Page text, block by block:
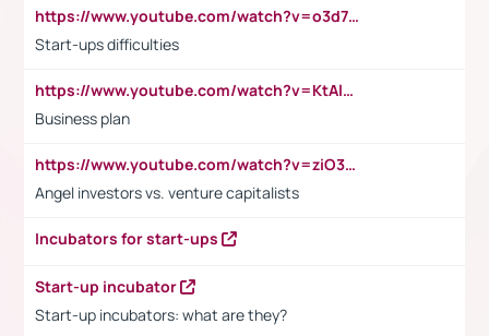
https://www.youtube.com/watch?v=o3d7eUNmOps
Start-ups difficulties
https://www.youtube.com/watch?v=KtAlRoIZ5Ns
Business plan
https://www.youtube.com/watch?v=ziO3L124M2I
Angel investors vs. venture capitalists
Incubators for start-ups
Start-up incubator
Start-up incubators: what are they?